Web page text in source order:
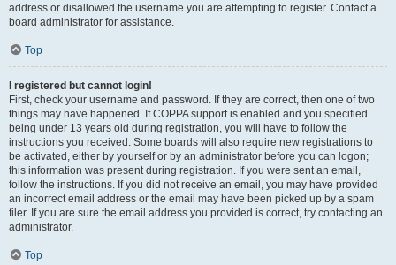
address or disallowed the username you are attempting to register. Contact a
board administrator for assistance.
Top
I registered but cannot login!
First, check your username and password. If they are correct, then one of two
things may have happened. If COPPA support is enabled and you specified
being under 13 years old during registration, you will have to follow the
instructions you received. Some boards will also require new registrations to
be activated, either by yourself or by an administrator before you can logon;
this information was present during registration. If you were sent an email,
follow the instructions. If you did not receive an email, you may have provided
an incorrect email address or the email may have been picked up by a spam
filer. If you are sure the email address you provided is correct, try contacting an
administrator.
Top